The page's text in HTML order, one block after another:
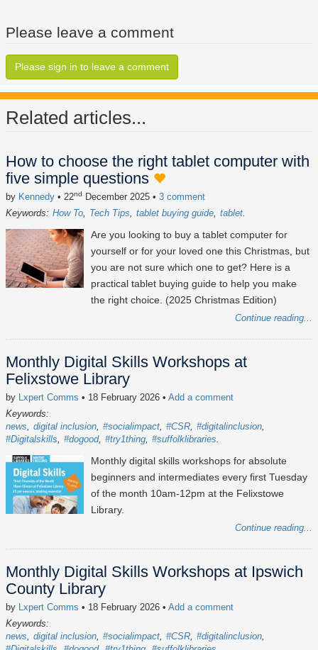
Please leave a comment
Please sign in to leave a comment
Related articles...
How to choose the right tablet computer with
five simple questions
by Kennedy • 22nd December 2025 • 3 comment
Keywords: How To Tech Tips tablet buying guide tablet
Are you looking to buy a tablet computer for
yourself or for your loved one this Christmas, but
you are not sure which one to get? Here is a
practical tablet buying guide to help you make
the right choice. (2025 Christmas Edition)
Continue reading...
Monthly Digital Skills Workshops at
Felixstowe Library
by Lxpert Comms • 18 February 2026 • Add a comment
Keywords:
news
digital inclusion #socialimpact #CSR #digitalinclusion
#Digitalskills
#dogood #try1thing #suffolklibraries
Monthly digital skills workshops for absolute
beginners and intermediates every first Tuesday
of the month 10am-12pm at the Felixstowe
Library.
Continue reading...
Monthly Digital Skills Workshops at Ipswich
County Library
by Lxpert Comms • 18 February 2026 • Add a comment
Keywords:
news
digital inclusion #socialimpact #CSR #digitalinclusion